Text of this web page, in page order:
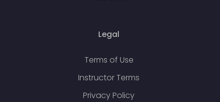
Legal
Terms of Use
Instructor Terms
Privacy Policy